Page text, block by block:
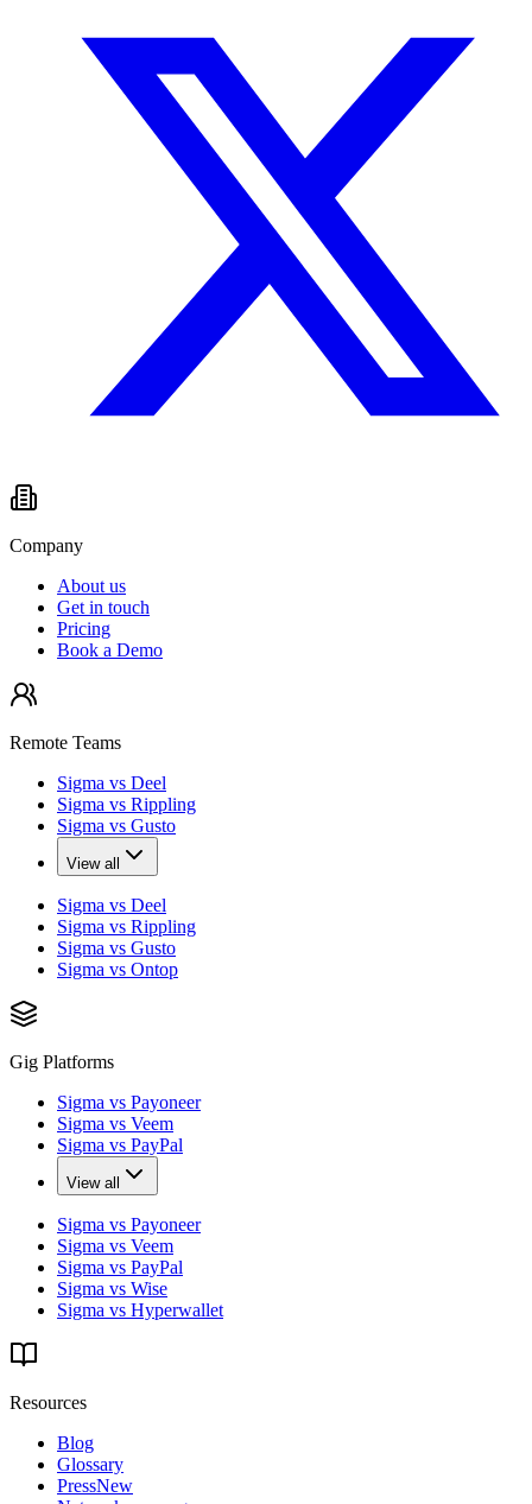
Company
About us
Get in touch
Pricing
Book a Demo
Remote Teams
Sigma vs Deel
Sigma vs Rippling
Sigma vs Gusto
View all
Sigma vs Deel
Sigma vs Rippling
Sigma vs Gusto
Sigma vs Ontop
Gig Platforms
Sigma vs Payoneer
Sigma vs Veem
Sigma vs PayPal
View all
Sigma vs Payoneer
Sigma vs Veem
Sigma vs PayPal
Sigma vs Wise
Sigma vs Hyperwallet
Resources
Blog
Glossary
PressNew